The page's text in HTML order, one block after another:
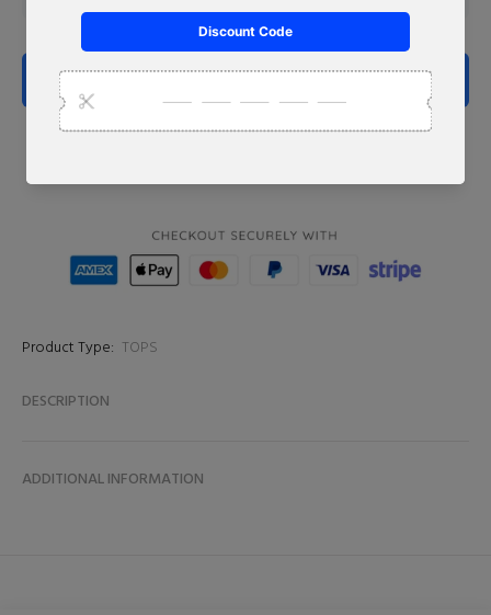
ADD TO CART
Product Type: TOPS
DESCRIPTION
ADDITIONAL INFORMATION